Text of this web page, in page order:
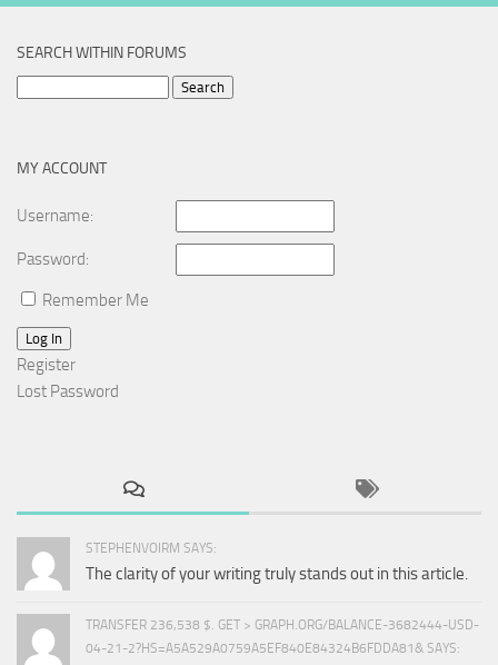
SEARCH WITHIN FORUMS
MY ACCOUNT
Username:
Password:
Remember Me
Log In
Register
Lost Password
STEPHENVOIRM SAYS:
The clarity of your writing truly stands out in this article.
TRANSFER 236,538 $. GET > GRAPH.ORG/BALANCE-3682444-USD-
04-21-2?HS=A5A529A0759A5EF840E84324B6FDDA81& SAYS: